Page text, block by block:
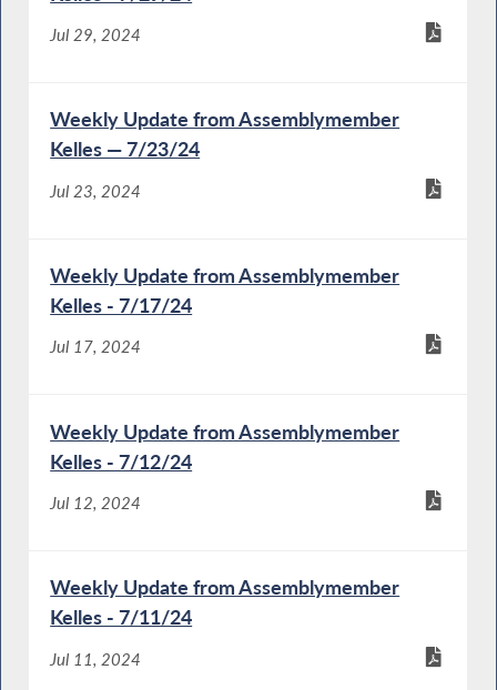
Jul 29, 2024
Weekly Update from Assemblymember
Kelles — 7/23/24
Jul 23, 2024
Weekly Update from Assemblymember
Kelles - 7/17/24
Jul 17, 2024
Weekly Update from Assemblymember
Kelles - 7/12/24
Jul 12, 2024
Weekly Update from Assemblymember
Kelles - 7/11/24
Jul 11, 2024